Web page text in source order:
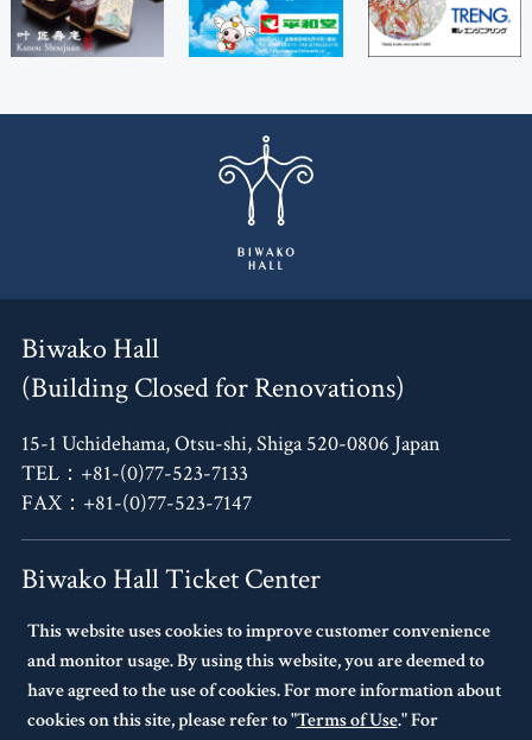
Biwako Hall
(Building Closed for Renovations)
15-1 Uchidehama, Otsu-shi, Shiga 520-0806 Japan
TEL：+81-(0)77-523-7133
FAX：+81-(0)77-523-7147
Biwako Hall Ticket Center
4F, Oh!Me Otsu Terrace,
14-30 Uchidehama, Otsu-shi, Shiga 520-0806 Japan
TEL：+81-(0)77-523-7136
10:00～17:00 Every Tuesday Closed.
This website uses cookies to improve customer convenience
and monitor usage. By using this website, you are deemed to
have agreed to the use of cookies. For more information about
cookies on this site, please refer to "Terms of Use." For